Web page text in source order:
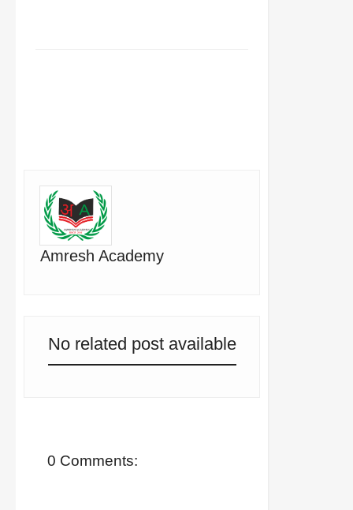
Amresh Academy
No related post available
0 Comments: